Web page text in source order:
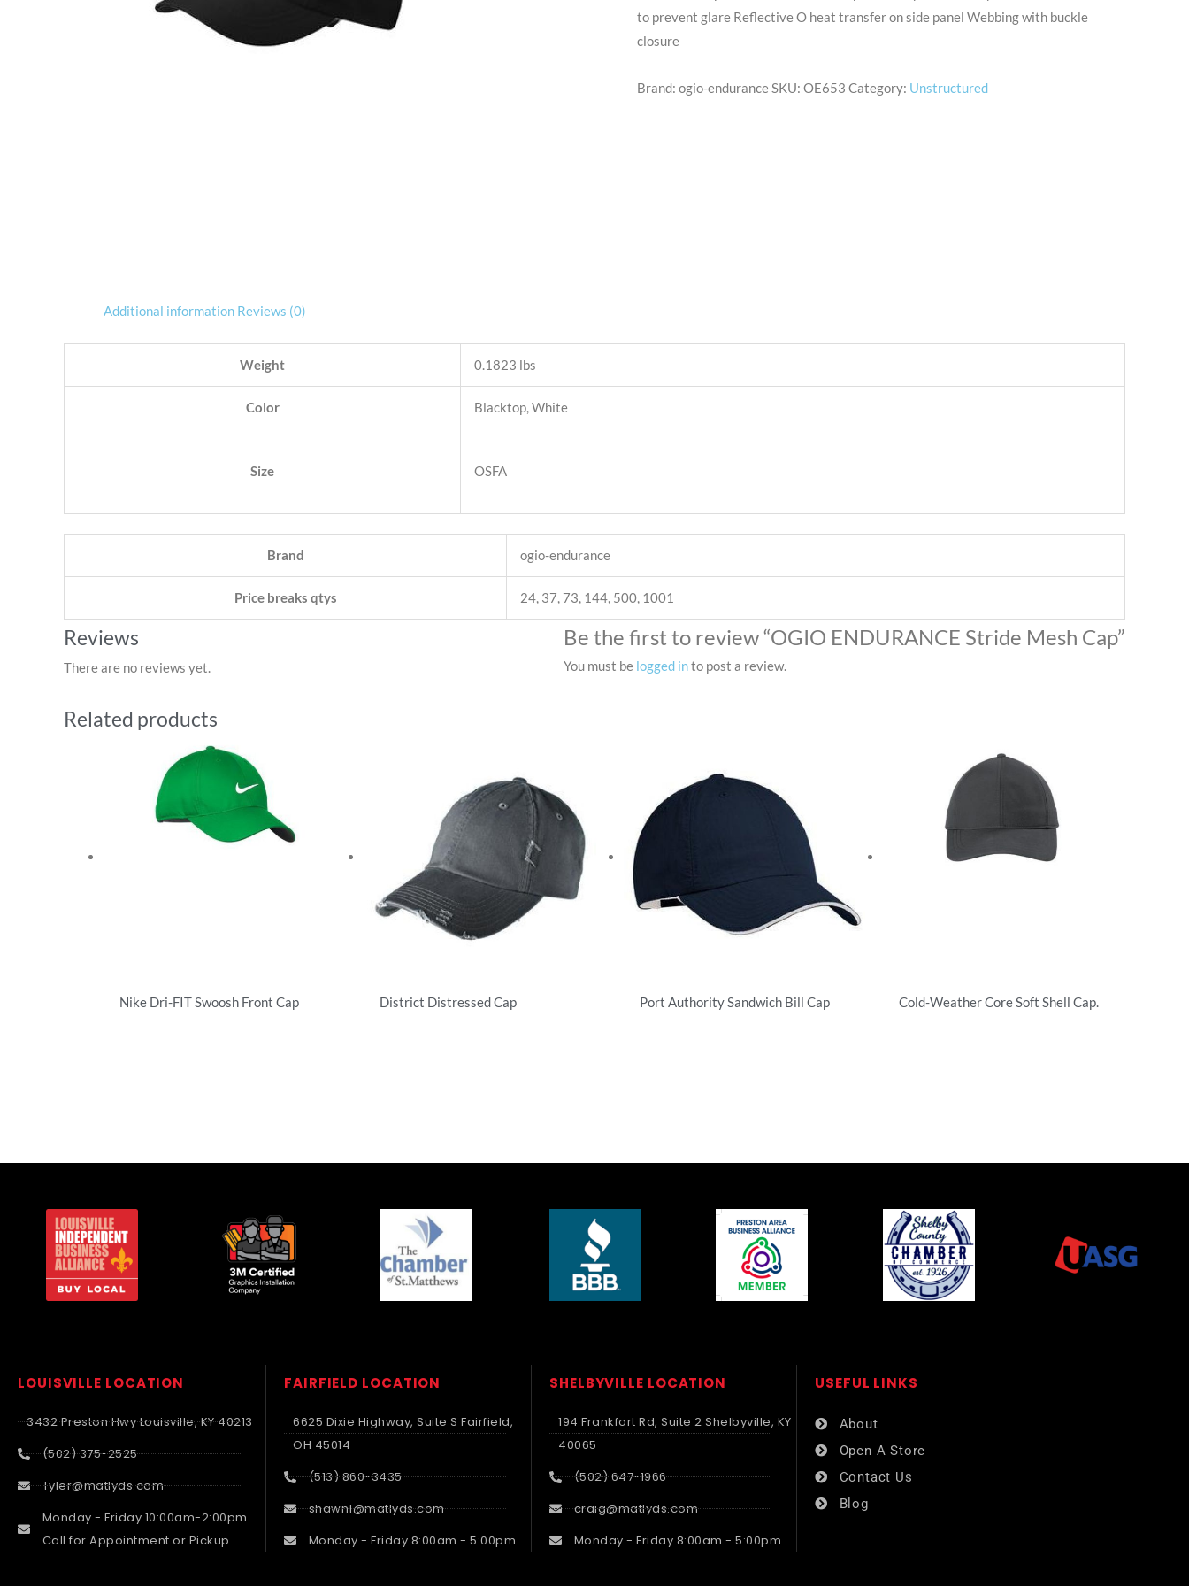
to prevent glare Reflective O heat transfer on side panel Webbing with buckle
closure
Brand: ogio-enduranceSKU: OE653 Category: Unstructured
Additional information Reviews (0)
Weight 0.1823 lbs
Color Blacktop, White
Size OSFA
Brand ogio-endurance
Price breaks qtys 24, 37, 73, 144, 500, 1001
Reviews
There are no reviews yet.
Be the first to review “OGIO ENDURANCE Stride Mesh Cap”
You must be logged into post a review.
Related products
Nike Dri-FIT Swoosh Front Cap District Distressed Cap Port Authority Sandwich Bill Cap Cold-Weather Core Soft Shell Cap.
LOUISVILLE LOCATION
3432 Preston Hwy Louisville, KY 40213
(502) 375-2525
Tyler@matlyds.com
Monday - Friday 10:00am-2:00pm
Call for Appointment or Pickup
FAIRFIELD LOCATION
6625 Dixie Highway, Suite S Fairfield,
OH 45014
(513) 860-3435
shawn1@matlyds.com
Monday - Friday 8:00am - 5:00pm
SHELBYVILLE LOCATION
194 Frankfort Rd, Suite 2 Shelbyville, KY
40065
(502) 647-1966
craig@matlyds.com
Monday - Friday 8:00am - 5:00pm
USEFUL LINKS​
About
Open A Store
Contact Us
Blog